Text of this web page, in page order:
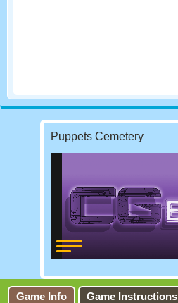
Puppets Cemetery
Game Info Game Instructions